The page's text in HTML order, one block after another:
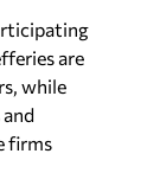
are
while
firms